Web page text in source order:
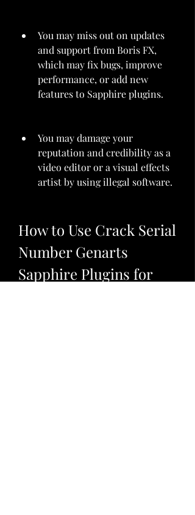
You may miss out on updates
and support from Boris FX,
which may fix bugs, improve
performance, or add new
features to Sapphire plugins.
You may damage your
reputation and credibility as a
video editor or a visual effects
artist by using illegal software.
How to Use Crack Serial
Number Genarts
Sapphire Plugins for